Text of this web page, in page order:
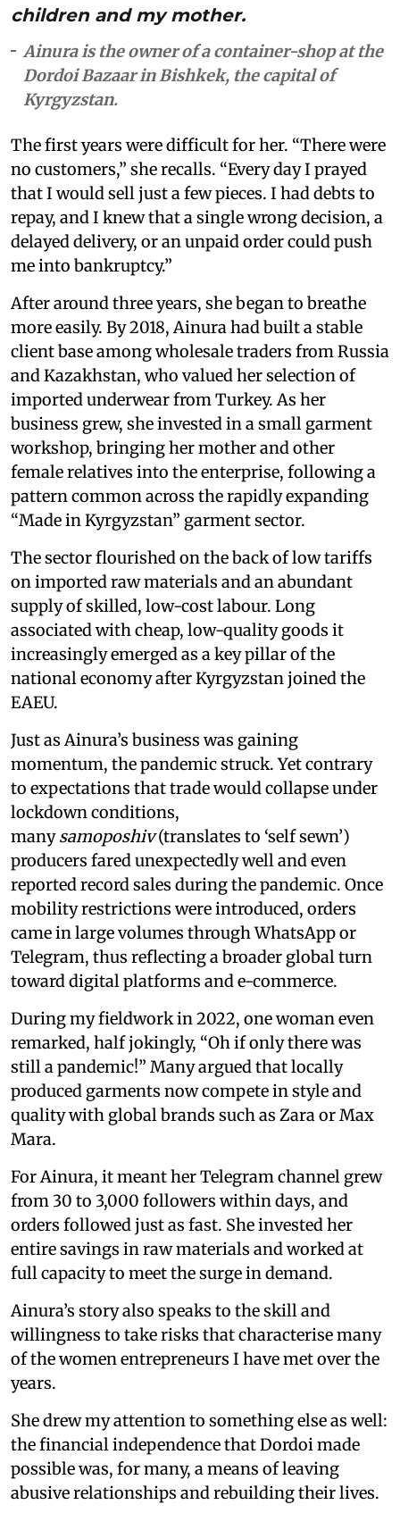
children and my mother.
Ainura is the owner of a container-shop at the
Dordoi Bazaar in Bishkek, the capital of
Kyrgyzstan.
The first years were difficult for her. “There were
no customers,” she recalls. “Every day I prayed
that I would sell just a few pieces. I had debts to
repay, and I knew that a single wrong decision, a
delayed delivery, or an unpaid order could push
me into bankruptcy.”
After around three years, she began to breathe
more easily. By 2018, Ainura had built a stable
client base among wholesale traders from Russia
and Kazakhstan, who valued her selection of
imported underwear from Turkey. As her
business grew, she invested in a small garment
workshop, bringing her mother and other
female relatives into the enterprise, following a
pattern common across the rapidly expanding
“Made in Kyrgyzstan” garment sector.
The sector flourished on the back of low tariffs
on imported raw materials and an abundant
supply of skilled, low-cost labour. Long
associated with cheap, low-quality goods it
increasingly emerged as a key pillar of the
national economy after Kyrgyzstan joined the
EAEU.
Just as Ainura’s business was gaining
momentum, the pandemic struck. Yet contrary
to expectations that trade would collapse under
lockdown conditions,
manysamoposhiv(translates to ‘self sewn’)
producers fared unexpectedly well and even
reported record sales during the pandemic. Once
mobility restrictions were introduced, orders
came in large volumes through WhatsApp or
Telegram, thus reflecting a broader global turn
toward digital platforms and e-commerce.
During my fieldwork in 2022, one woman even
remarked, half jokingly, “Oh if only there was
still a pandemic!” Many argued that locally
produced garments now compete in style and
quality with global brands such as Zara or Max
Mara.
For Ainura, it meant her Telegram channel grew
from 30 to 3,000 followers within days, and
orders followed just as fast. She invested her
entire savings in raw materials and worked at
full capacity to meet the surge in demand.
Ainura’s story also speaks to the skill and
willingness to take risks that characterise many
of the women entrepreneurs I have met over the
years.
She drew my attention to something else as well:
the financial independence that Dordoi made
possible was, for many, a means of leaving
abusive relationships and rebuilding their lives.